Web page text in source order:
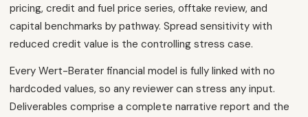
pricing, credit and fuel price series, offtake review, and
capital benchmarks by pathway. Spread sensitivity with
reduced credit value is the controlling stress case.
Every Wert-Berater financial model is fully linked with no
hardcoded values, so any reviewer can stress any input.
Deliverables comprise a complete narrative report and the